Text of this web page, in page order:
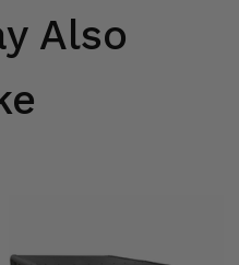
Also